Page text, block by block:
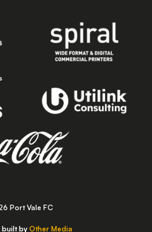
Port Vale FC
built by Other Media